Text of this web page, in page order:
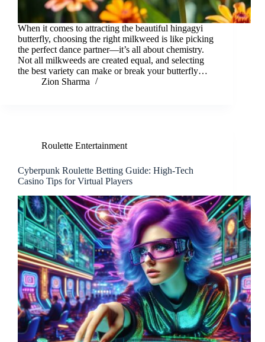
When it comes to attracting the beautiful hingagyi
butterfly, choosing the right milkweed is like picking
the perfect dance partner—it’s all about chemistry.
Not all milkweeds are created equal, and selecting
the best variety can make or break your butterfly…
Zion Sharma
Roulette Entertainment
Cyberpunk Roulette Betting Guide: High-Tech
Casino Tips for Virtual Players